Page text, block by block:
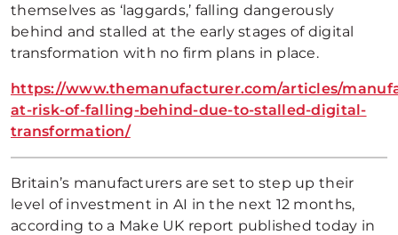
themselves as ‘laggards,’ falling dangerously
behind and stalled at the early stages of digital
transformation with no firm plans in place.
https://www.themanufacturer.com/articles/
at-risk-of-falling-behind-due-to-stalled-digital-
transformation/
Britain’s manufacturers are set to step up their
level of investment in AI in the next 12 months,
according to a Make UK report published today in